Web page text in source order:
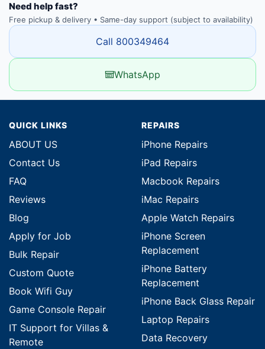
Need help fast?
Free pickup & delivery • Same-day support (subject to availability)
Call 800349464
WhatsApp
QUICK LINKS
ABOUT US
Contact Us
FAQ
Reviews
Blog
Apply for Job
Bulk Repair
Custom Quote
Book Wifi Guy
Game Console Repair
IT Support for Villas &
Remote
REPAIRS
iPhone Repairs
iPad Repairs
Macbook Repairs
iMac Repairs
Apple Watch Repairs
iPhone Screen
Replacement
iPhone Battery
Replacement
iPhone Back Glass Repair
Laptop Repairs
Data Recovery